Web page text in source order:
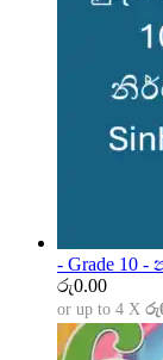
- Grade 10
රු0.00
or up to 4 X